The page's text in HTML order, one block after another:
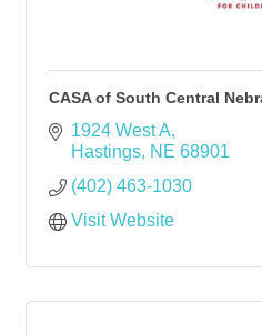
CASA of South Central
1924 West A
Hastings NE 68901
(402) 463-1030
Visit Website